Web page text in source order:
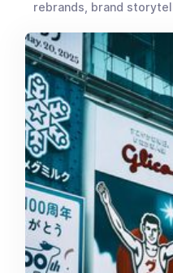
rebrands, brand